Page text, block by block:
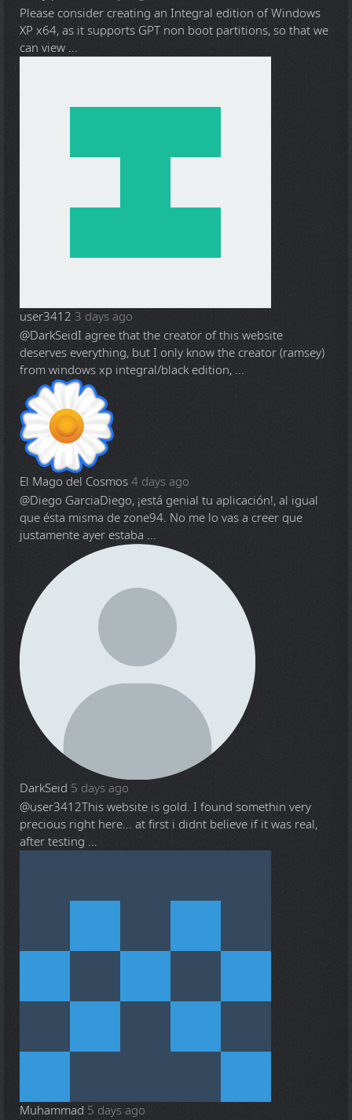
Please consider creating an Integral edition of Windows
XP x64, as it supports GPT non boot partitions, so that we
can view ...
user3412 3 days ago
@DarkSeidI agree that the creator of this website
deserves everything, but I only know the creator (ramsey)
from windows xp integral/black edition, ...
El Mago del Cosmos4 days ago
@Diego GarciaDiego, ¡está genial tu aplicación!, al igual
que ésta misma de zone94. No me lo vas a creer que
justamente ayer estaba ...
DarkSeid 5 days ago
@user3412This website is gold. I found somethin very
precious right here... at first i didnt believe if it was real,
after testing ...
Muhammad 5 days ago